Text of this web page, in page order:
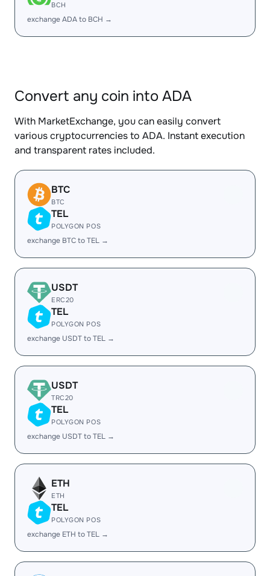
BCH
exchange ADA to BCH →
Convert any coin into ADA
With MarketExchange, you can easily convert
various cryptocurrencies to ADA. Instant execution
and transparent rates included.
BTC
BTC
TEL
POLYGON POS
exchange BTC to TEL →
USDT
ERC20
TEL
POLYGON POS
exchange USDT to TEL →
USDT
TRC20
TEL
POLYGON POS
exchange USDT to TEL →
ETH
ETH
TEL
POLYGON POS
exchange ETH to TEL →